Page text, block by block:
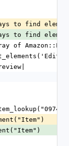
to find
to find
of